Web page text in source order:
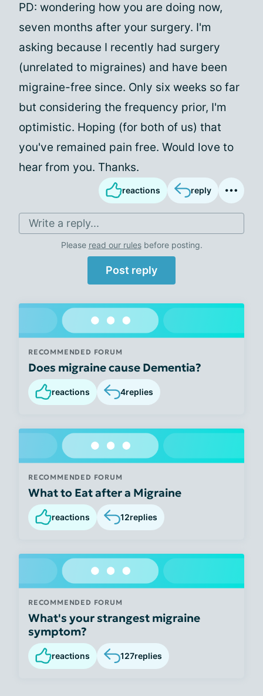
PD: wondering how you are doing now,
seven months after your surgery. I'm
asking because I recently had surgery
(unrelated to migraines) and have been
migraine-free since. Only six weeks so far
but considering the frequency prior, I'm
optimistic. Hoping (for both of us) that
you've remained pain free. Would love to
hear from you. Thanks.
reactions reply
Write a reply...
Please read our rulesbefore posting.
Post reply
RECOMMENDED FORUM
Does migraine cause Dementia?
reactions 4replies
RECOMMENDED FORUM
What to Eat after a Migraine
reactions 12replies
RECOMMENDED FORUM
What's your strangest migraine
symptom?
reactions 127replies